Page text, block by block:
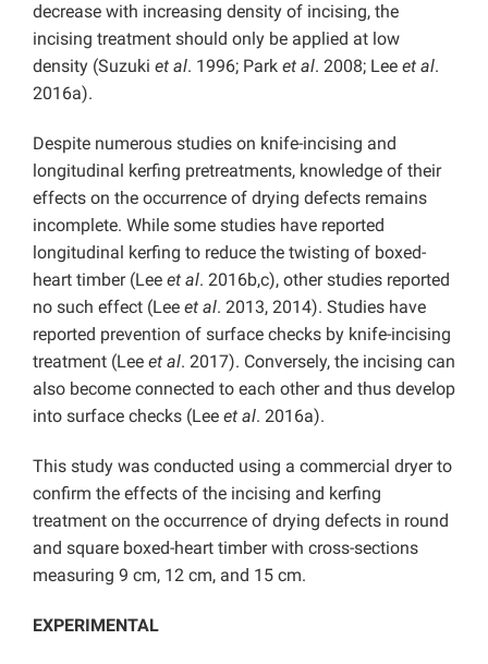
decrease with increasing density of incising, the
incising treatment should only be applied at low
density (Suzuki et al. 1996; Park et al. 2008; Lee et al.
2016a).
Despite numerous studies on knife-incising and
longitudinal kerfing pretreatments, knowledge of their
effects on the occurrence of drying defects remains
incomplete. While some studies have reported
longitudinal kerfing to reduce the twisting of boxed-
heart timber (Lee et al. 2016b,c), other studies reported
no such effect (Lee et al. 2013, 2014). Studies have
reported prevention of surface checks by knife-incising
treatment (Lee et al. 2017). Conversely, the incising can
also become connected to each other and thus develop
into surface checks (Lee et al. 2016a).
This study was conducted using a commercial dryer to
confirm the effects of the incising and kerfing
treatment on the occurrence of drying defects in round
and square boxed-heart timber with cross-sections
measuring 9 cm, 12 cm, and 15 cm.
EXPERIMENTAL